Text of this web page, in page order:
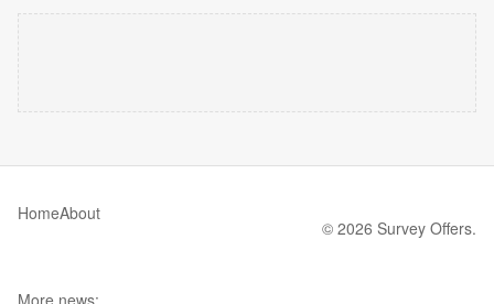
HomeAbout
© 2026 Survey Offers.